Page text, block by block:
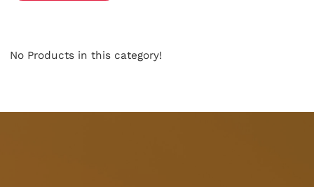
No Products in this category!